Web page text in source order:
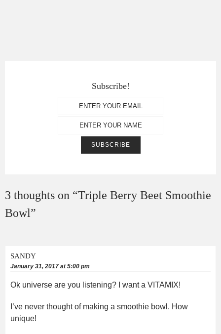
Subscribe!
3 thoughts on “Triple Berry Beet Smoothie
Bowl”
SANDY
January 31, 2017 at 5:00 pm
Ok universe are you listening? I want a VITAMIX!
I’ve never thought of making a smoothie bowl. How
unique!